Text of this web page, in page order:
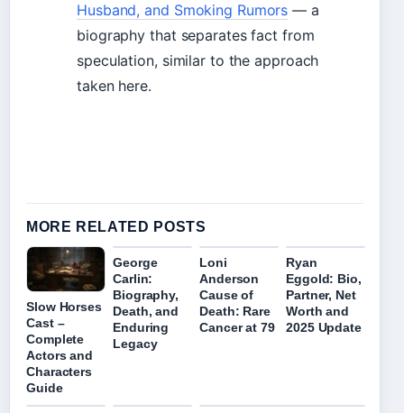
Husband, and Smoking Rumors — a
biography that separates fact from
speculation, similar to the approach
taken here.
MORE RELATED POSTS
Slow Horses
Cast –
Complete
Actors and
Characters
Guide
George
Carlin:
Biography,
Death, and
Enduring
Legacy
Loni
Anderson
Cause of
Death: Rare
Cancer at 79
Ryan
Eggold: Bio,
Partner, Net
Worth and
2025 Update